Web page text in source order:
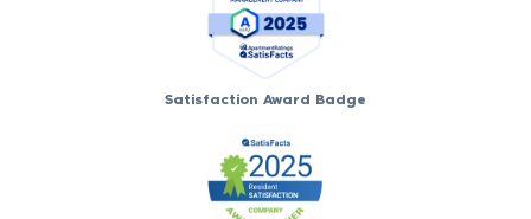
Satisfaction Award Badge